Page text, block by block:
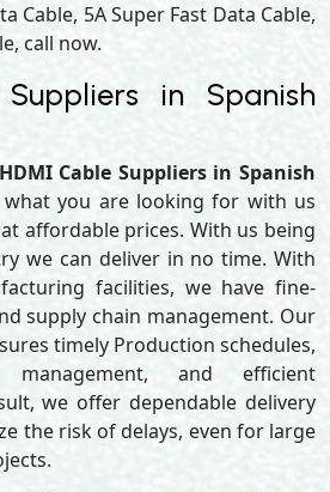
Cable, 5A Super Fast Data Cable,
call now.
in Spanish
HDMI Cable Suppliers in Spanish
you are looking for with us
affordable prices. With us being
we can deliver in no time. With
facilities, we have fine-
supply chain management. Our
timely Production schedules,
management, and efficient
we offer dependable delivery
the risk of delays, even for large